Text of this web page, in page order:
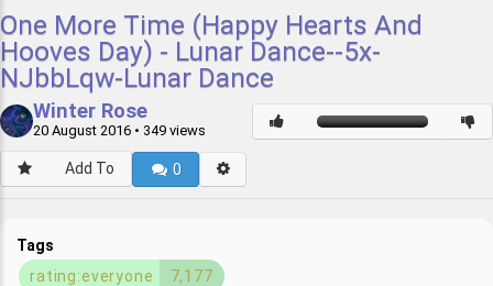
One More Time (Happy Hearts And
Hooves Day) - Lunar Dance--5x-
NJbbLqw-Lunar Dance
Winter Rose
20 August 2016 • 349 views
Add To 0
Tags
rating:everyone
7,177